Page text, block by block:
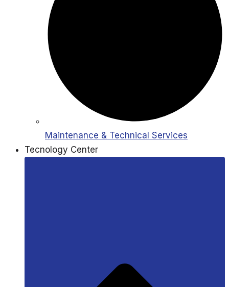
Maintenance & Technical Services
Tecnology Center